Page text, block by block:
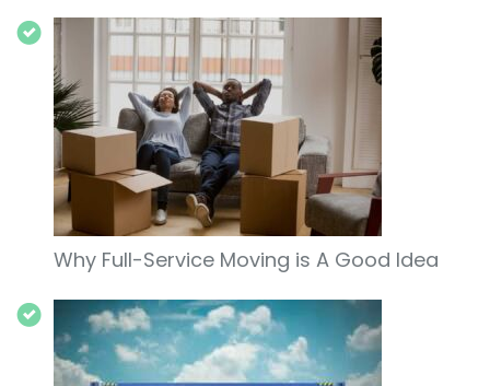
Why Full-Service Moving is A Good Idea